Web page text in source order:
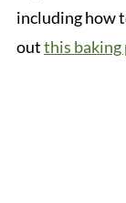
including how
outthis baking